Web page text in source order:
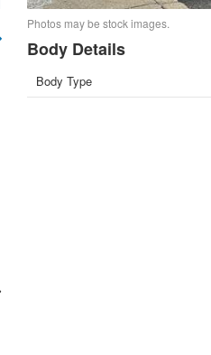
Photos may be stock images.
Body Details
Body Type